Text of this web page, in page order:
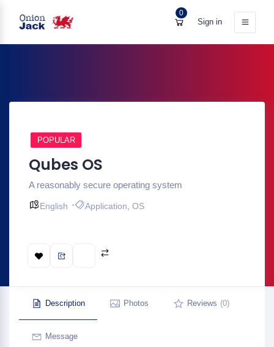
0
Sign in
POPULAR
Qubes OS
A reasonably secure operating system
English Application OS
Description Photos Reviews (0)
Message